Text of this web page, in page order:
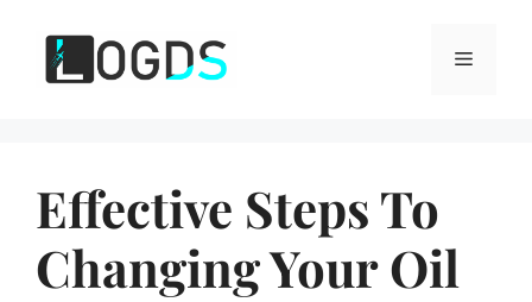
content
Menu
Effective Steps To
Changing Your Oil